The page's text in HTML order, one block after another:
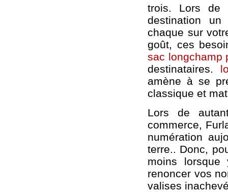
trois. Lors de
destination
chaque sur
goût, ces
sac longchamp
destinataires.
amène à se
classique et
Lors de
commerce,
numération
terre.. Donc,
moins lorsque
renoncer vos
valises